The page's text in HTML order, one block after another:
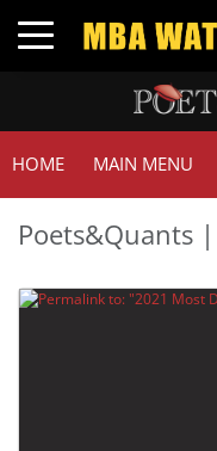
Toggle navigation
HOME MAIN MENU
Poets&Quants